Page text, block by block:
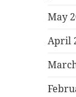
May
April